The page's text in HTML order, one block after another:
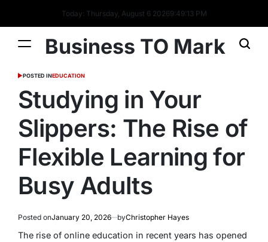
Today: Thursday, August 6 20269:49:14 PM
Business TO Mark
POSTED INEDUCATION
Studying in Your
Slippers: The Rise of
Flexible Learning for
Busy Adults
Posted onJanuary 20, 2026 byChristopher Hayes
The rise of online education in recent years has opened